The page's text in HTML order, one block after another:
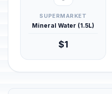
SUPERMARKET
Mineral Water (1.5L)
$1